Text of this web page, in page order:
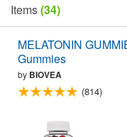
Items(34)
MELATONIN
Gummies
by BIOVEA
(814)